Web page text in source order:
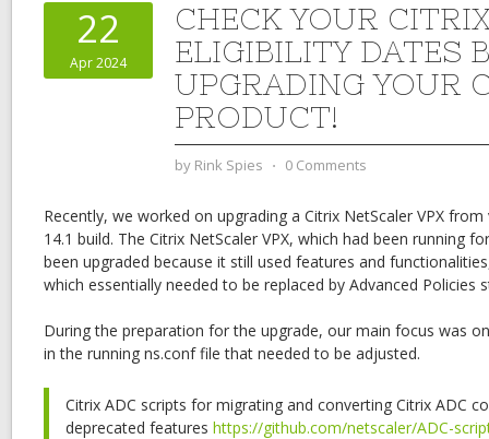
22
Apr 2024
CHECK YOUR
ELIGIBILITY DATES
UPGRADING YOUR
PRODUCT!
by Rink Spies ⋅ 0 Comments
Recently, we worked on upgrading a Citrix NetScaler VPX
14.1 build. The Citrix NetScaler VPX, which had been running
been upgraded because it still used features and
which essentially needed to be replaced by Advanced Policies
During the preparation for the upgrade, our main focus was
in the running ns.conf file that needed to be adjusted.
Citrix ADC scripts for migrating and converting Citrix ADC
deprecated features https://github.com/netscaler/ADC-